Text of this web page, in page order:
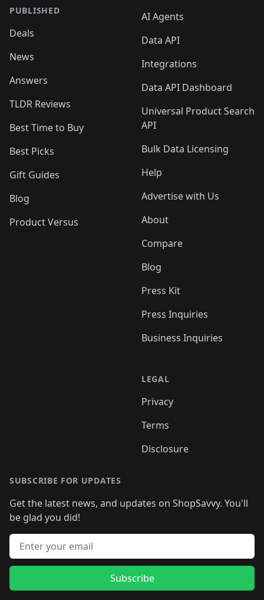
PUBLISHED
Deals
News
Answers
TLDR Reviews
Best Time to Buy
Best Picks
Gift Guides
Blog
Product Versus
AI Agents
Data API
Integrations
Data API Dashboard
Universal Product Search
API
Bulk Data Licensing
Help
Advertise with Us
About
Compare
Blog
Press Kit
Press Inquiries
Business Inquiries
LEGAL
Privacy
Terms
Disclosure
SUBSCRIBE FOR UPDATES
Get the latest news, and updates on ShopSavvy. You'll
be glad you did!
Email address
Subscribe